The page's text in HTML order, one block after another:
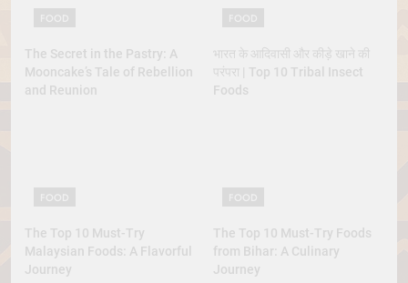
The Secret in the Pastry: A
Mooncake’s Tale of Rebellion
and Reunion
भारत के आदिवासी और कीड़े खाने की
परंपरा | Top 10 Tribal Insect
Foods
The Top 10 Must-Try
Malaysian Foods: A Flavorful
Journey
The Top 10 Must-Try Foods
from Bihar: A Culinary
Journey